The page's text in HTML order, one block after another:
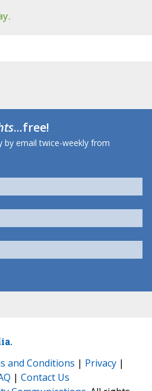
...free!
by email twice-weekly from
and Conditions | Privacy |
| Contact Us